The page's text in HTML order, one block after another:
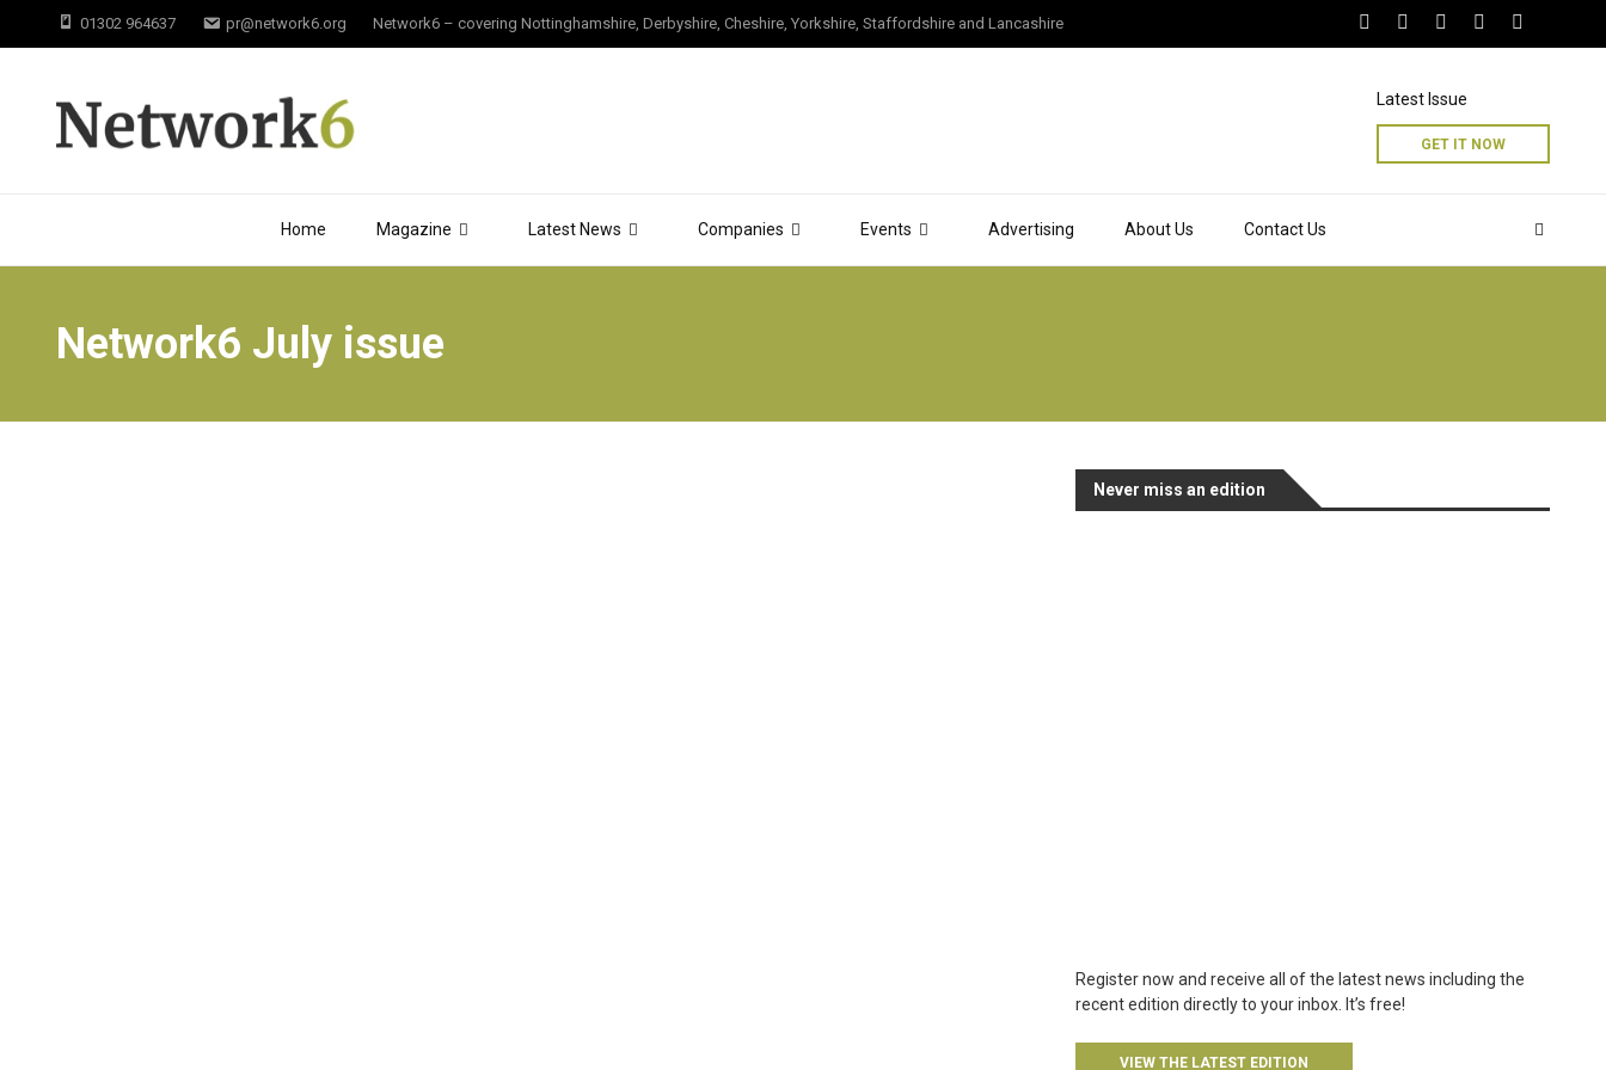
Home Magazine Latest News Companies Events Advertising About Us Contact Us
Latest Issue
GET IT NOW
01302 964637 pr@network6.org Network6 – covering Nottinghamshire, Derbyshire, Cheshire, Yorkshire, Staffordshire and Lancashire
Network6 July issue
Never miss an edition
Register now and receive all of the latest news including the
recent edition directly to your inbox. It’s free!
VIEW THE LATEST EDITION